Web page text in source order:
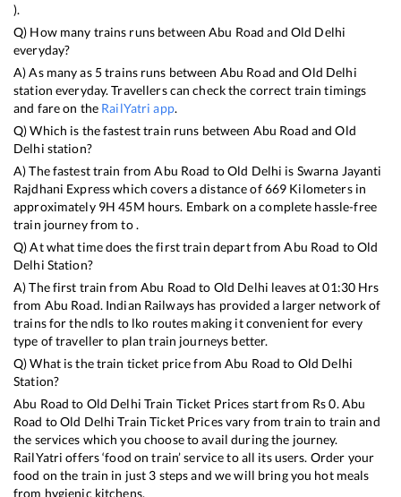
).
Q) How many trains runs betweenAbu Road and Old Delhi
everyday?
A) As many as 5trains runs between Abu Road andOld Delhi
station everyday. Travellers can check the correct train timings
and fare on the RailYatri app.
Q) Which is the fastest train runs between Abu Road andOld
Delhi station?
A) The fastest train fromAbu Road toOld Delhi is Swarna Jayanti
Rajdhani Expresswhich covers a distance of669 Kilometers in
approximately 9H45M hours. Embark on a complete hassle-free
train journey from to .
Q) At what time does the first train depart fromAbu Road toOld
Delhi Station?
A) The first train fromAbu Road to Old Delhi leaves at01:30 Hrs
from Abu Road. Indian Railways has provided a larger network of
trains for the ndls to lko routes making it convenient for every
type of traveller to plan train journeys better.
Q) What is the train ticket price fromAbu Road to Old Delhi
Station?
Abu Road to Old Delhi Train Ticket Prices start from Rs0. Abu
Road toOld Delhi Train Ticket Prices vary from train to train and
the services which you choose to avail during the journey.
RailYatri offers ‘food on train’ service to all its users. Order your
food on the train in just 3 steps and we will bring you hot meals
from hygienic kitchens.